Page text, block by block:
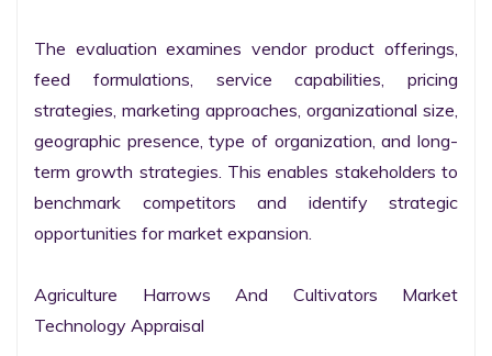
The evaluation examines vendor product offerings,
feed formulations, service capabilities, pricing
strategies, marketing approaches, organizational size,
geographic presence, type of organization, and long-
term growth strategies. This enables stakeholders to
benchmark competitors and identify strategic
opportunities for market expansion.
Agriculture Harrows And Cultivators Market
Technology Appraisal